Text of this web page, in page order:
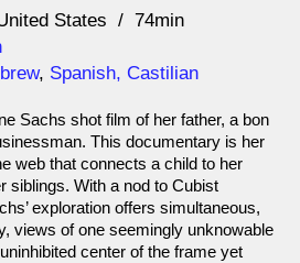
States
74min
, Spanish, Castilian
Sachs shot film of her father, a bon
This documentary is her
web that connects a child to her
siblings. With a nod to Cubist
exploration offers simultaneous,
views of one seemingly unknowable
center of the frame yet